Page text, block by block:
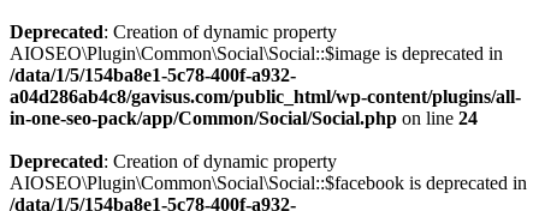
Deprecated: Creation of dynamic property
AIOSEO\Plugin\Common\Social\Social::$image is deprecated in
/data/1/5/154ba8e1-5c78-400f-a932-
a04d286ab4c8/gavisus.com/public_html/wp-content/plugins/all-
in-one-seo-pack/app/Common/Social/Social.php on line 24
Deprecated: Creation of dynamic property
AIOSEO\Plugin\Common\Social\Social::$facebook is deprecated in
/data/1/5/154ba8e1-5c78-400f-a932-